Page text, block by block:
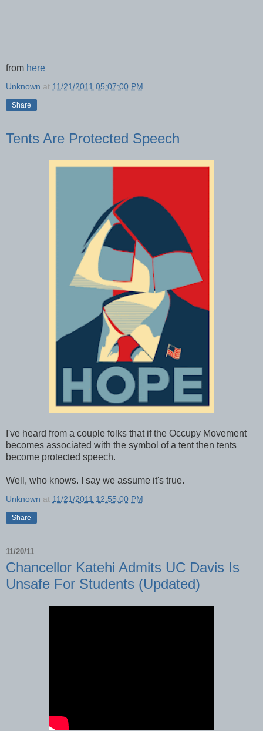
from here
Unknown at 11/21/2011 05:07:00 PM
Share
Tents Are Protected Speech
I've heard from a couple folks that if the Occupy Movement
becomes associated with the symbol of a tent then tents
become protected speech.
Well, who knows. I say we assume it's true.
Unknown at 11/21/2011 12:55:00 PM
Share
11/20/11
Chancellor Katehi Admits UC Davis Is
Unsafe For Students (Updated)